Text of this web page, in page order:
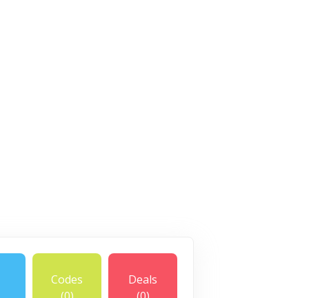
Codes
Deals